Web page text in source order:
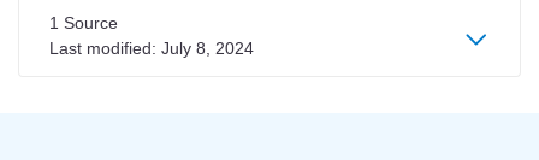
1 Source
Last modified: July 8, 2024